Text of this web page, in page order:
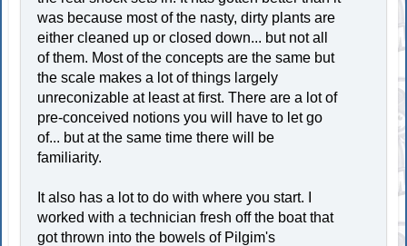
was because most of the nasty, dirty plants are
either cleaned up or closed down... but not all
of them. Most of the concepts are the same but
the scale makes a lot of things largely
unreconizable at least at first. There are a lot of
pre-conceived notions you will have to let go
of... but at the same time there will be
familiarity.
It also has a lot to do with where you start. I
worked with a technician fresh off the boat that
got thrown into the bowels of Pilgim's